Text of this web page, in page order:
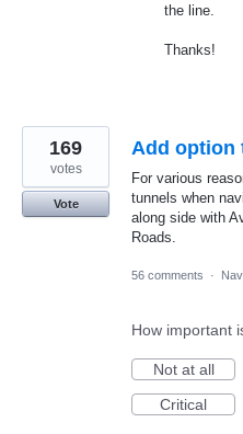
the line.
Thanks!
Add option
For various
tunnels when
along side with
Roads.
169
votes
Vote
56 comments ·
How important
Not at all
Critical